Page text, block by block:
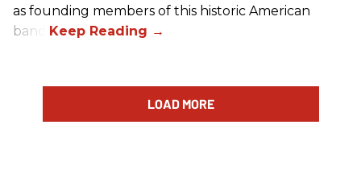
as founding members of this historic American
band.
LOAD MORE